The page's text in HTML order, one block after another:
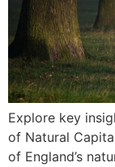
Explore key
of Natural
of England’s